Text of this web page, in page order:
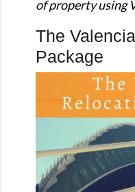
of property using
The
Package